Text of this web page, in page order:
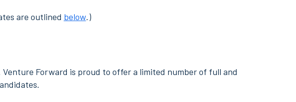
are outlined below.)
Venture Forward is proud to offer a limited number of full and